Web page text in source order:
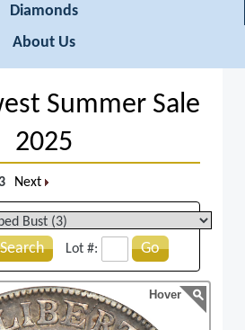
Diamonds
About Us
Summer Sale
2025
Next
Search Lot #: Go
Hover